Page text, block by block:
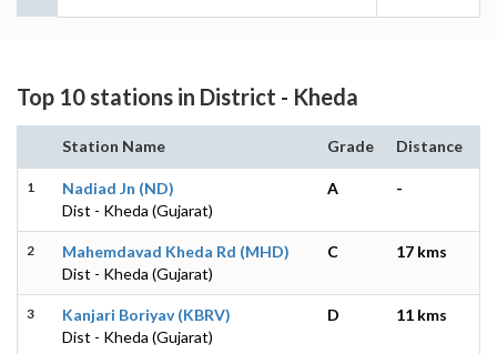
Top 10 stations in District - Kheda
Station Name Grade Distance
1
Nadiad Jn (ND)
Dist - Kheda (Gujarat)
A -
2
Mahemdavad Kheda Rd (MHD)
Dist - Kheda (Gujarat)
C 17 kms
3
Kanjari Boriyav (KBRV)
Dist - Kheda (Gujarat)
D 11 kms